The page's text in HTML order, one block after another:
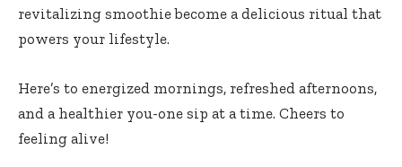
revitalizing smoothie become a ‍delicious ritual ​that
powers⁣ your lifestyle.
Here’s to energized ⁣mornings,⁣ refreshed ​afternoons,
‍and a healthier you-one‍ sip at⁣ a time. Cheers to
feeling alive!